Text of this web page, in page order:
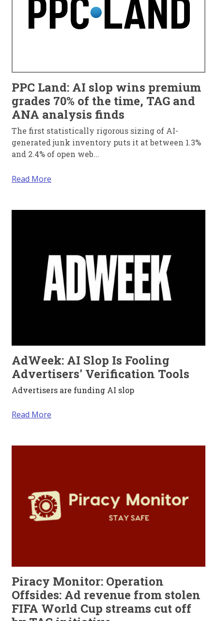
PPC Land: AI slop wins premium
grades 70% of the time, TAG and
ANA analysis finds
The first statistically rigorous sizing of AI-
generated junk inventory puts it at between 1.3%
and 2.4% of open web...
Read More
AdWeek: AI Slop Is Fooling
Advertisers' Verification Tools
Advertisers are funding AI slop
Read More
Piracy Monitor: Operation
Offsides: Ad revenue from stolen
FIFA World Cup streams cut off